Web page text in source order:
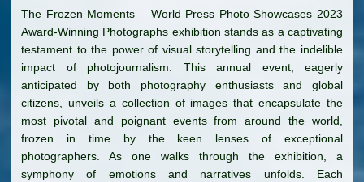
The Frozen Moments – World Press Photo Showcases 2023
Award-Winning Photographs exhibition stands as a captivating
testament to the power of visual storytelling and the indelible
impact of photojournalism. This annual event, eagerly
anticipated by both photography enthusiasts and global
citizens, unveils a collection of images that encapsulate the
most pivotal and poignant events from around the world,
frozen in time by the keen lenses of exceptional
photographers. As one walks through the exhibition, a
symphony of emotions and narratives unfolds. Each